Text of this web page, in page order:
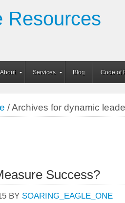
Resources
About Services Blog Code of
/ Archives for dynamic
Success?
BY SOARING_EAGLE_ONE